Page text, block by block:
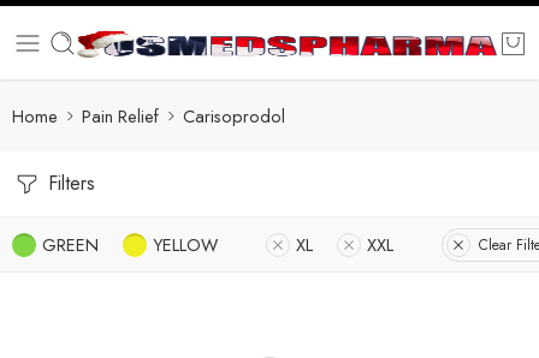
Home Pain Relief Carisoprodol
Filters
GREEN YELLOW XL XXL Clear